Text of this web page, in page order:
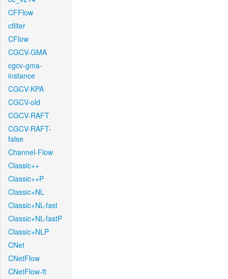
CFFlow
cfilter
CFlow
CGCV-GMA
cgcv-gma-
instance
CGCV-KPA
CGCV-old
CGCV-RAFT
CGCV-RAFT-
false
Channel-Flow
Classic++
Classic++P
Classic+NL
Classic+NL-fast
Classic+NL-fastP
Classic+NLP
CNet
CNetFlow
CNetFlow-ft